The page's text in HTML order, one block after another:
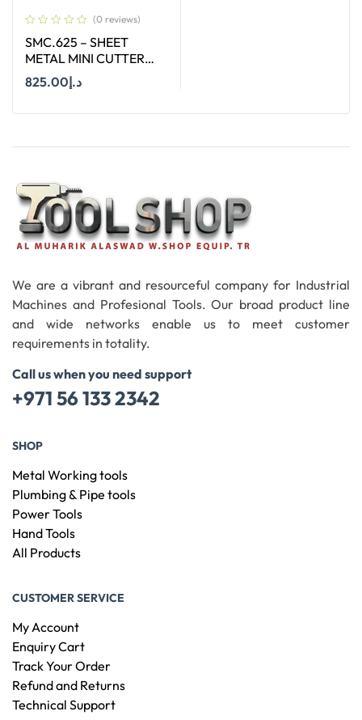
(0 reviews)
SMC.625 – SHEET
METAL MINI CUTTER
SIZES Ø 6 MM TO Ø 25
MM SUITABLE FOR
د.إ825.00
We are a vibrant and resourceful company for Industrial
Machines and Profesional Tools. Our broad product line
and wide networks enable us to meet customer
requirements in totality.
Call us when you need support
+971 56 133 2342
SHOP
Metal Working tools
Plumbing & Pipe tools
Power Tools
Hand Tools
All Products
CUSTOMER SERVICE
My Account
Enquiry Cart
Track Your Order
Refund and Returns
Technical Support